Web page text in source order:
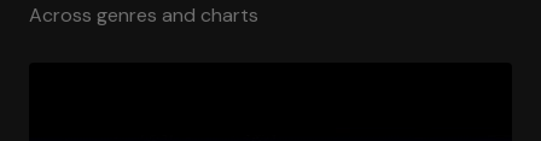
Across genres and charts